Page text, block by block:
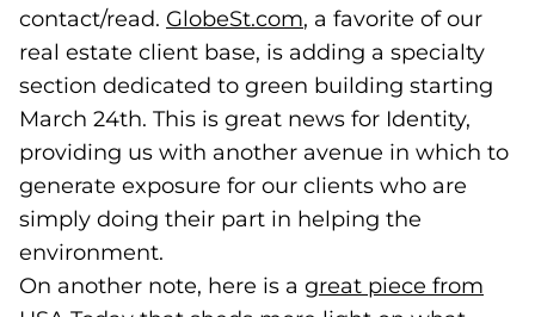
contact/read. GlobeSt.com(goes to new
, a favorite of our
real estate client base, is adding a specialty
section dedicated to green building starting
March 24th. This is great news for Identity,
providing us with another avenue in which to
generate exposure for our clients who are
simply doing their part in helping the
environment.
On another note, here is a great piece from